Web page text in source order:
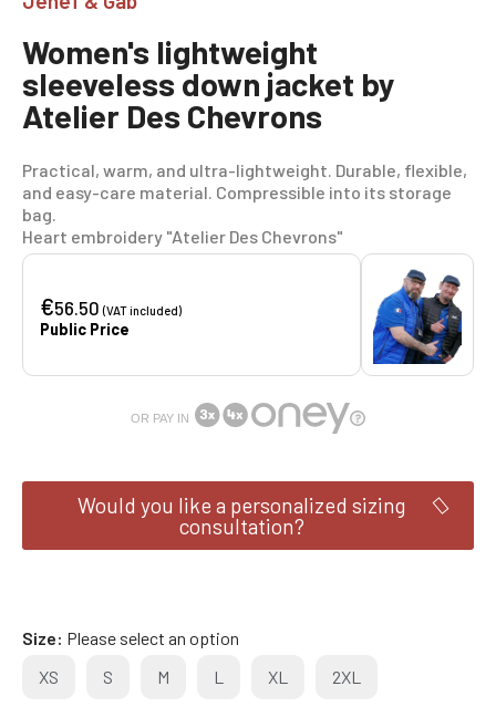
Women's lightweight
sleeveless down jacket by
Atelier Des Chevrons
Practical, warm, and ultra-lightweight. Durable, flexible,
and easy-care material. Compressible into its storage
bag.
Heart embroidery "Atelier Des Chevrons"
€56.50(VAT included)
Public Price
OR PAY IN
Would you like a personalized sizing
consultation?
Size Please select an option
XS
S M L XL 2XL